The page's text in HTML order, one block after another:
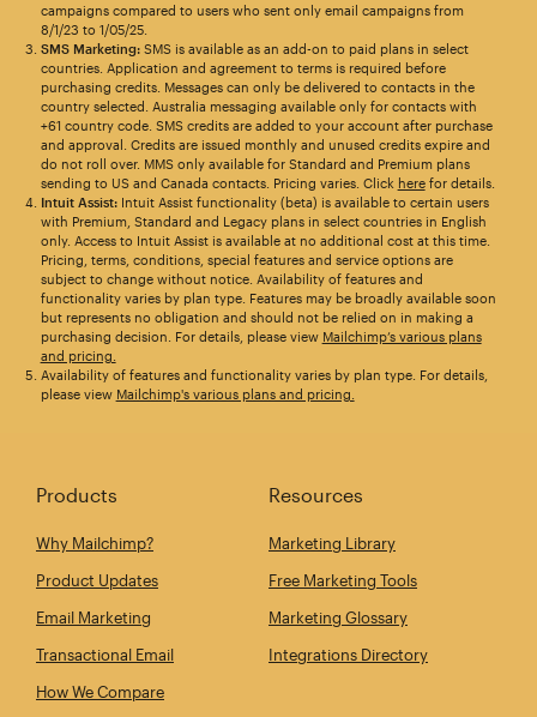
campaigns compared to users who sent only email campaigns from
8/1/23 to 1/05/25.
SMS Marketing:SMS is available as an add-on to paid plans in select
countries. Application and agreement to terms is required before
purchasing credits. Messages can only be delivered to contacts in the
country selected. Australia messaging available only for contacts with
+61 country code. SMS credits are added to your account after purchase
and approval. Credits are issued monthly and unused credits expire and
do not roll over. MMS only available for Standard and Premium plans
sending to US and Canada contacts. Pricing varies. Click herefor details.
Intuit Assist:Intuit Assist functionality (beta) is available to certain users
with Premium, Standard and Legacy plans in select countries in English
only. Access to Intuit Assist is available at no additional cost at this time.
Pricing, terms, conditions, special features and service options are
subject to change without notice. Availability of features and
functionality varies by plan type. Features may be broadly available soon
but represents no obligation and should not be relied on in making a
purchasing decision. For details, please view Mailchimp’s various plans
and pricing.
Availability of features and functionality varies by plan type. For details,
please view Mailchimp's various plans and pricing.
Products
Why Mailchimp?
Product Updates
Email Marketing
Transactional Email
How We Compare
Resources
Marketing Library
Free Marketing Tools
Marketing Glossary
Integrations Directory